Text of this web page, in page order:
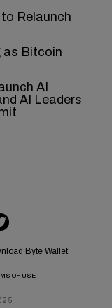
Relaunch
as Bitcoin
AI
AI Leaders
Byte Wallet
OF USE